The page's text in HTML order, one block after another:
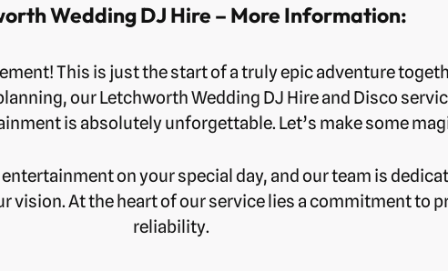
Wedding DJ Hire – More Information:
This is just the start of a truly epic adventure
our Letchworth Wedding DJ Hire and Disco
is absolutely unforgettable. Let’s make some
on your special day, and our team is
vision. At the heart of our service lies a commitment to
reliability.